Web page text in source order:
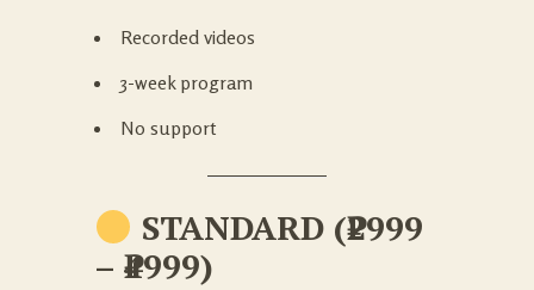
Recorded videos
3-week program
No support
STANDARD (₹2999
– ₹4999)